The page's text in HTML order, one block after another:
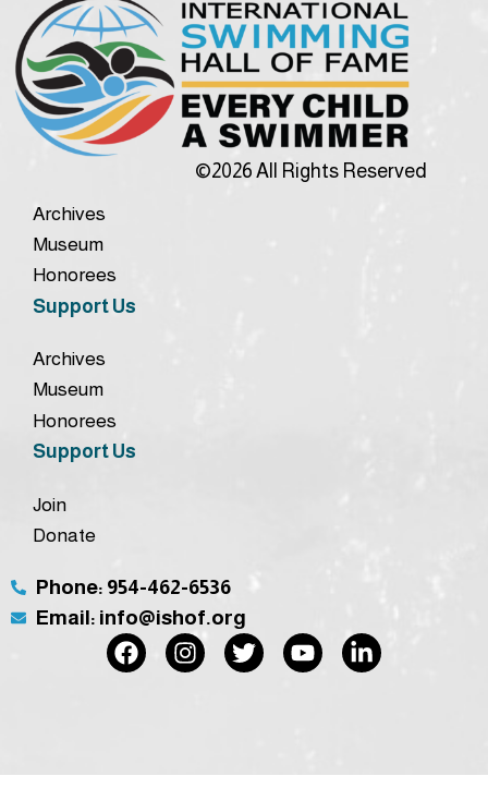
©2026 All Rights Reserved
Archives
Museum
Honorees
Support Us
Archives
Museum
Honorees
Support Us
Join
Donate
Phone: 954-462-6536
Email: info@ishof.org